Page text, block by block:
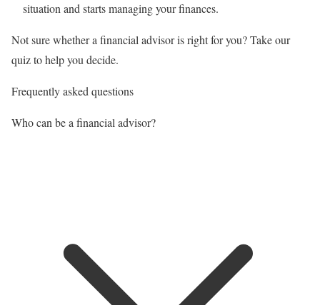
situation and starts managing your finances.
Not sure whether a financial advisor is right for you? Take our
quiz to help you decide.
Frequently asked questions
Who can be a financial advisor?